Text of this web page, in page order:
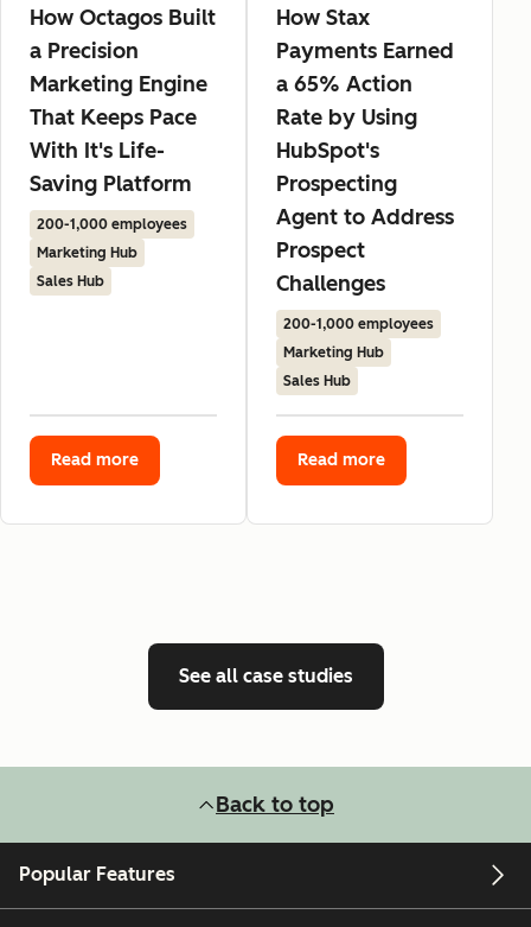
How Octagos Built
a Precision
Marketing Engine
That Keeps Pace
With It's Life-
Saving Platform
200-1,000 employees
Marketing Hub
Sales Hub
Read more
How Stax
Payments Earned
a 65% Action
Rate by Using
HubSpot's
Prospecting
Agent to Address
Prospect
Challenges
200-1,000 employees
Marketing Hub
Sales Hub
Read more
See all case studies
Back to top
Popular Features